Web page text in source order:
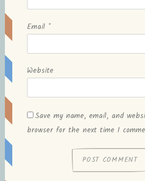
Email *
Website
Save my name, email, and
browser for the next time I